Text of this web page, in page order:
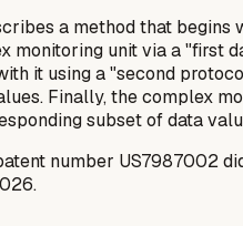
a method that
monitoring unit via a "first
it using a "second
Finally, the complex
subset of data
number US7987002